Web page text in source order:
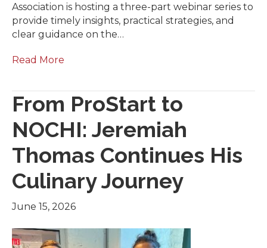
Association is hosting a three-part webinar series to
provide timely insights, practical strategies, and
clear guidance on the…
Read More
From ProStart to
NOCHI: Jeremiah
Thomas Continues His
Culinary Journey
June 15, 2026